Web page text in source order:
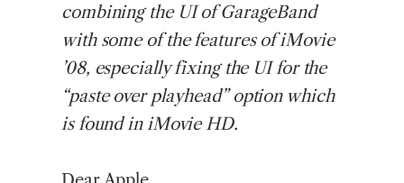
combining the UI of GarageBand
with some of the features of iMovie
’08, especially fixing the UI for the
“paste over playhead” option which
is found in iMovie HD.